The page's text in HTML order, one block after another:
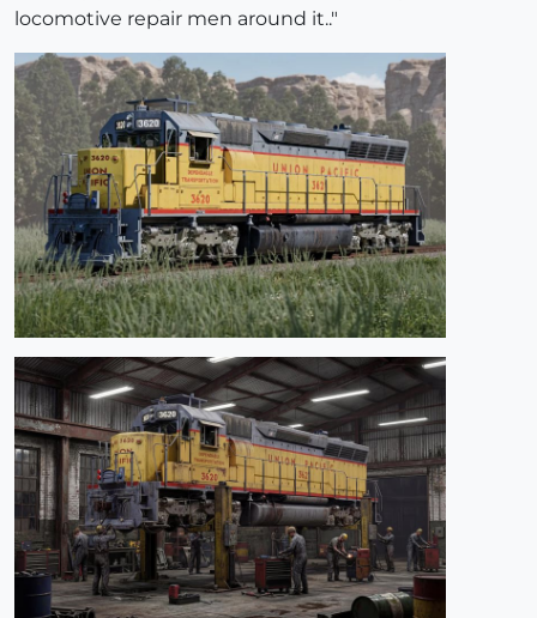
locomotive repair men around it.."